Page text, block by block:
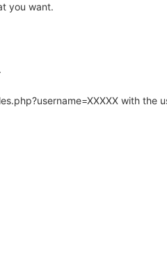
you want.
with the